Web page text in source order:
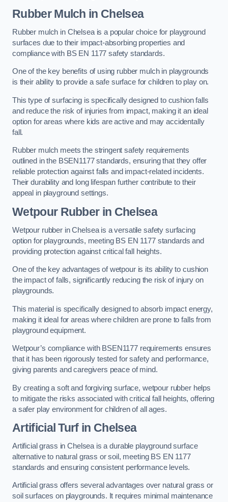
Rubber Mulch in Chelsea
Rubber mulch in Chelsea is a popular choice for playground
surfaces due to their impact-absorbing properties and
compliance with BS EN 1177 safety standards.
One of the key benefits of using rubber mulch in playgrounds
is their ability to provide a safe surface for children to play on.
This type of surfacing is specifically designed to cushion falls
and reduce the risk of injuries from impact, making it an ideal
option for areas where kids are active and may accidentally
fall.
Rubber mulch meets the stringent safety requirements
outlined in the BSEN1177 standards, ensuring that they offer
reliable protection against falls and impact-related incidents.
Their durability and long lifespan further contribute to their
appeal in playground settings.
Wetpour Rubberin Chelsea
Wetpour rubber in Chelsea is a versatile safety surfacing
option for playgrounds, meeting BS EN 1177 standards and
providing protection against critical fall heights.
One of the key advantages of wetpour is its ability to cushion
the impact of falls, significantly reducing the risk of injury on
playgrounds.
This material is specifically designed to absorb impact energy,
making it ideal for areas where children are prone to falls from
playground equipment.
Wetpour’s compliance with BSEN1177 requirements ensures
that it has been rigorously tested for safety and performance,
giving parents and caregivers peace of mind.
By creating a soft and forgiving surface, wetpour rubber helps
to mitigate the risks associated with critical fall heights, offering
a safer play environment for children of all ages.
Artificial Turfin Chelsea
Artificial grass in Chelsea is a durable playground surface
alternative to natural grass or soil, meeting BS EN 1177
standards and ensuring consistent performance levels.
Artificial grass offers several advantages over natural grass or
soil surfaces on playgrounds. It requires minimal maintenance